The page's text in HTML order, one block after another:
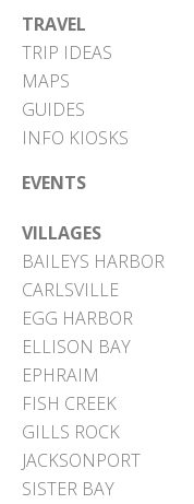
TRAVEL
TRIP IDEAS
MAPS
GUIDES
INFO KIOSKS
EVENTS
VILLAGES
BAILEYS HARBOR
CARLSVILLE
EGG HARBOR
ELLISON BAY
EPHRAIM
FISH CREEK
GILLS ROCK
JACKSONPORT
SISTER BAY